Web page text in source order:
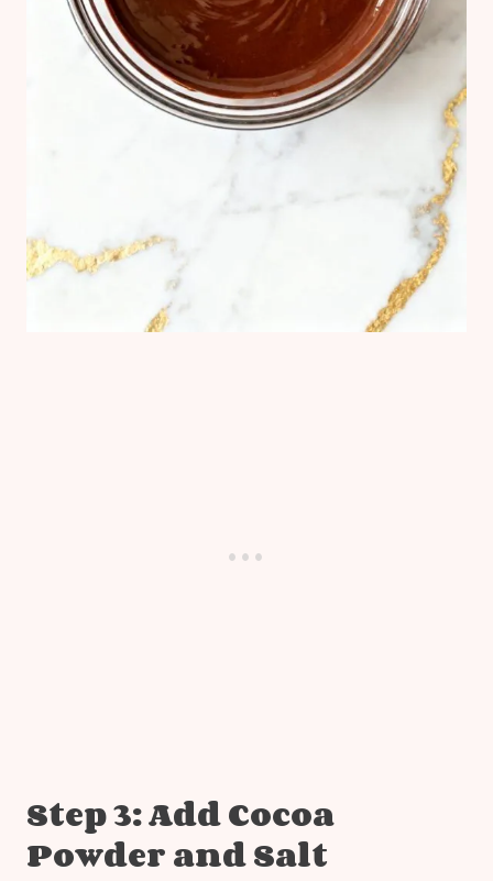
Step 3: Add Cocoa
Powder and Salt